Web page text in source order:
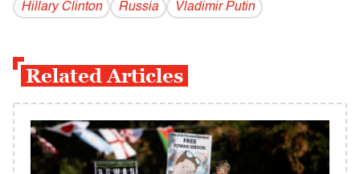
Hillary Clinton
Russia Vladi­mir Putin
Related Articles